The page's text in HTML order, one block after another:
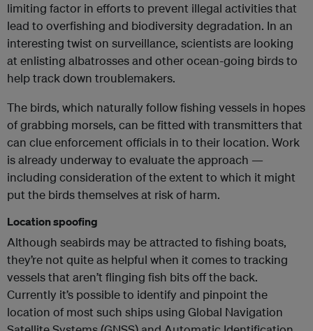
limiting factor in efforts to prevent illegal activities that
lead to overfishing and biodiversity degradation. In an
interesting twist on surveillance, scientists are looking
at enlisting albatrosses and other ocean-going birds to
help track down troublemakers.
The birds, which naturally follow fishing vessels in hopes
of grabbing morsels, can be fitted with transmitters that
can clue enforcement officials in to their location. Work
is already underway to evaluate the approach —
including consideration of the extent to which it might
put the birds themselves at risk of harm.
Location spoofing
Although seabirds may be attracted to fishing boats,
they’re not quite as helpful when it comes to tracking
vessels that aren’t flinging fish bits off the back.
Currently it’s possible to identify and pinpoint the
location of most such ships using Global Navigation